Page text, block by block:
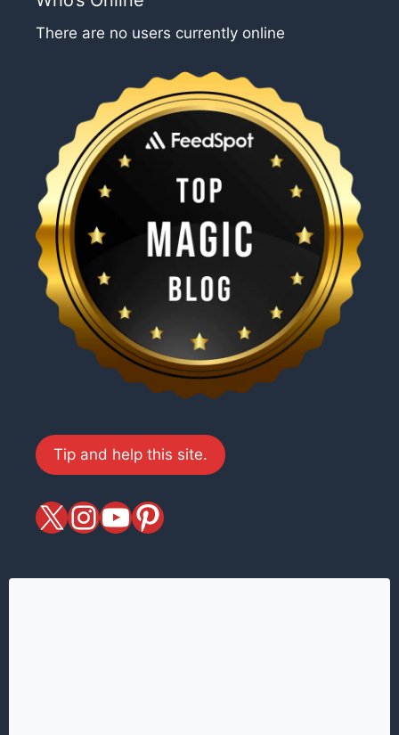
There are no users currently online
Tip and help this site.
X magiciansandmagic
YouTube
Pinterest